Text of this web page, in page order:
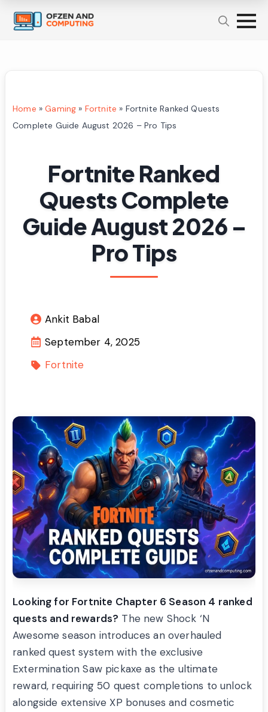
Home »Gaming » Fortnite » Fortnite Ranked Quests
Complete Guide August 2026 – Pro Tips
Fortnite Ranked
Quests Complete
Guide August 2026 –
Pro Tips
Ankit Babal
September 4, 2025
Fortnite
Looking for Fortnite Chapter 6 Season 4 ranked
quests and rewards? The new Shock ‘N
Awesome season introduces an overhauled
ranked quest system with the exclusive
Extermination Saw pickaxe as the ultimate
reward, requiring 50 quest completions to unlock
alongside extensive XP bonuses and cosmetic